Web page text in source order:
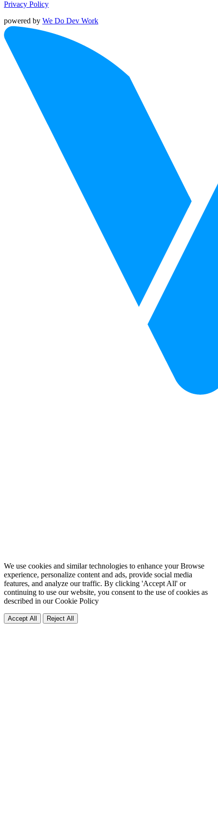
Privacy Policy
powered by We Do Dev Work
We use cookies and similar technologies to enhance your Browse
experience, personalize content and ads, provide social media
features, and analyze our traffic. By clicking 'Accept All' or
continuing to use our website, you consent to the use of cookies as
described in ourCookie Policy
Accept All Reject All